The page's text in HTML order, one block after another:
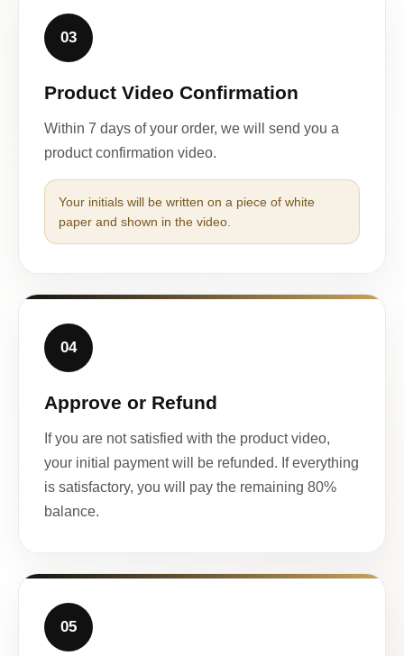
03
Product Video Confirmation
Within 7 days of your order, we will send you a
product confirmation video.
Your initials will be written on a piece of white
paper and shown in the video.
04
Approve or Refund
If you are not satisfied with the product video,
your initial payment will be refunded. If everything
is satisfactory, you will pay the remaining 80%
balance.
05